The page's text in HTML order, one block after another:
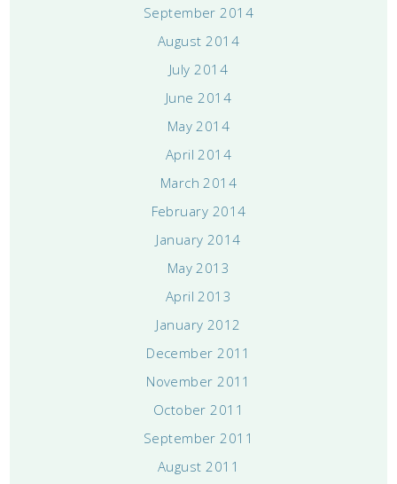
September 2014
August 2014
July 2014
June 2014
May 2014
April 2014
March 2014
February 2014
January 2014
May 2013
April 2013
January 2012
December 2011
November 2011
October 2011
September 2011
August 2011